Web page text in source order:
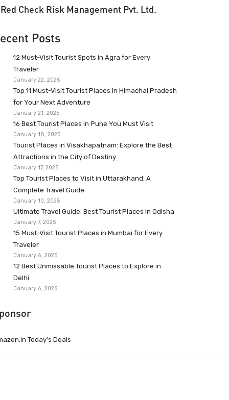
Red Check Risk Management Pvt. Ltd.
Posts
12 Must-Visit Tourist Spots in Agra for Every
Traveler
January 22, 2025
Top 11 Must-Visit Tourist Places in Himachal Pradesh
for Your Next Adventure
January 21, 2025
16 Best Tourist Places in Pune You Must Visit
January 18, 2025
Tourist Places in Visakhapatnam: Explore the Best
Attractions in the City of Destiny
January 17, 2025
Top Tourist Places to Visit in Uttarakhand: A
Complete Travel Guide
January 10, 2025
Ultimate Travel Guide: Best Tourist Places in Odisha
January 7, 2025
15 Must-Visit Tourist Places in Mumbai for Every
Traveler
January 6, 2025
12 Best Unmissable Tourist Places to Explore in
Delhi
January 6, 2025
Today’s Deals